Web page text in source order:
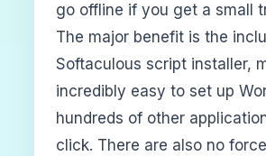
go offline if you get a small
The major benefit is the
Softaculous script installer,
incredibly easy to set up
hundreds of other
click. There are also no